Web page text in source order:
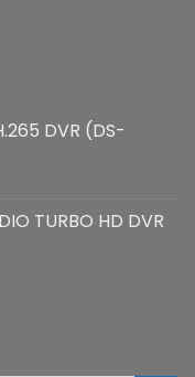
DVR (DS-
TURBO HD DVR